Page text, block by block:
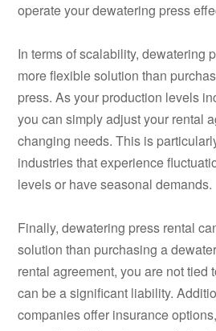
operate your dewatering press
In terms of scalability, dewatering
more flexible solution than
press. As your production levels
you can simply adjust your rental
changing needs. This is
industries that experience
levels or have seasonal demands.
Finally, dewatering press rental
solution than purchasing a
rental agreement, you are not tied
can be a significant liability.
companies offer insurance